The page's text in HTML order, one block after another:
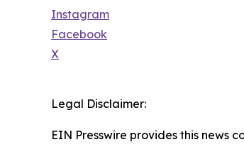
Instagram
Facebook
X
Legal Disclaimer:
EIN Presswire provides this news